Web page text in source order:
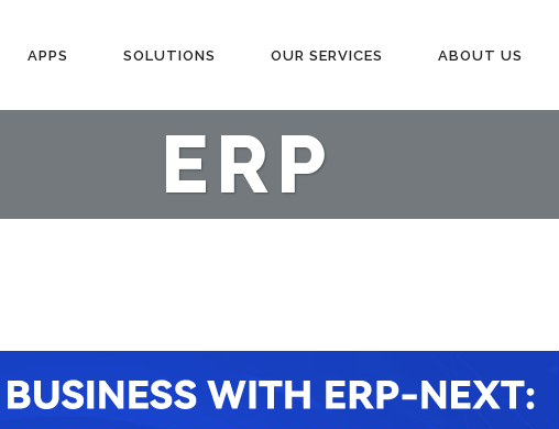
APPS SOLUTIONS OUR SERVICES ABOUT US
ERP